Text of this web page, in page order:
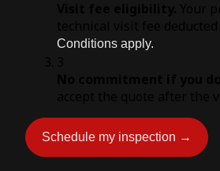
Conditions apply.
Schedule my inspection →